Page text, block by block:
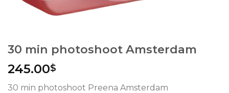
30 min photoshoot Amsterdam
245.00$
30 min photoshoot Preena Amsterdam